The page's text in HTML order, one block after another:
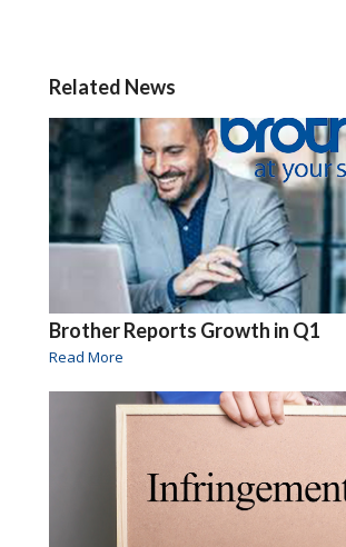
Related News
Brother Reports Growth in Q1
Read More